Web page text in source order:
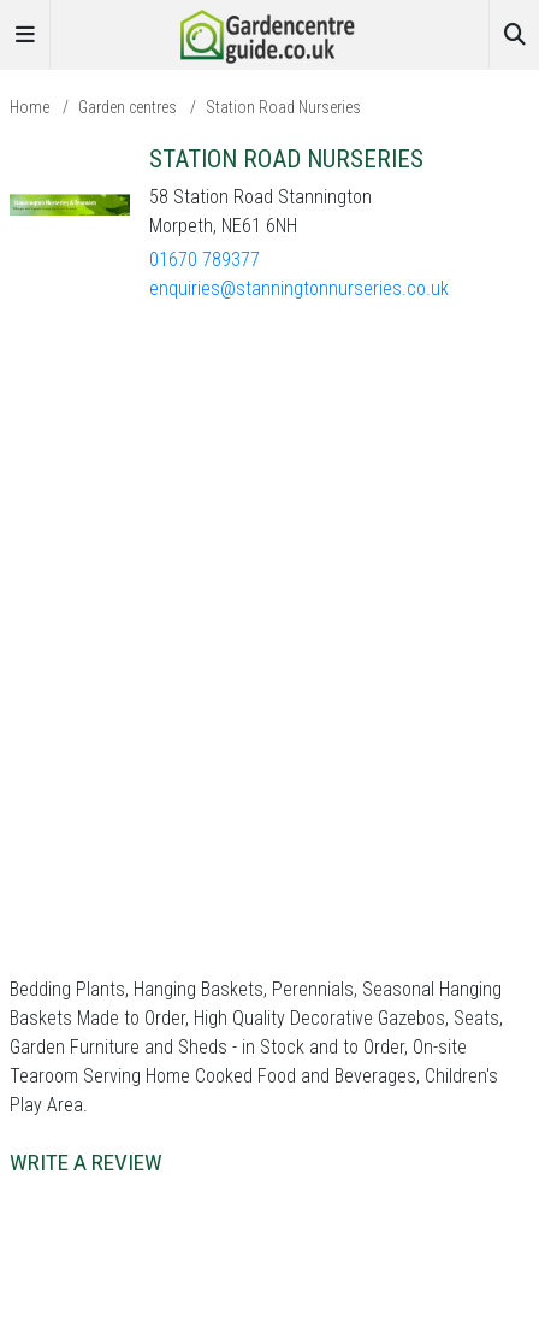
Home / Garden centres / Station Road Nurseries
STATION ROAD NURSERIES
58 Station Road Stannington
Morpeth, NE61 6NH
01670 789377
enquiries@stanningtonnurseries.co.uk
Bedding Plants, Hanging Baskets, Perennials, Seasonal Hanging
Baskets Made to Order, High Quality Decorative Gazebos, Seats,
Garden Furniture and Sheds - in Stock and to Order, On-site
Tearoom Serving Home Cooked Food and Beverages, Children's
Play Area.
WRITE A REVIEW